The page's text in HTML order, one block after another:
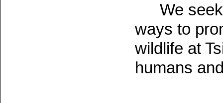
We
ways to
wildlife at
humans